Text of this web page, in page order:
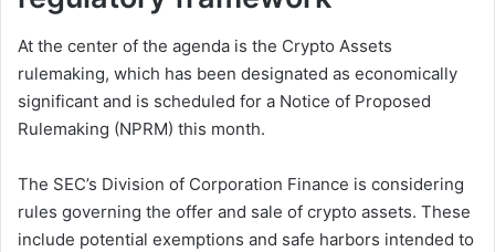
At the center of the agenda is the Crypto Assets
rulemaking, which has been designated as economically
significant and is scheduled for a Notice of Proposed
Rulemaking (NPRM) this month.
The SEC’s Division of Corporation Finance is considering
rules governing the offer and sale of crypto assets. These
include potential exemptions and safe harbors intended to